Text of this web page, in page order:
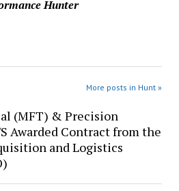
Hunter
More posts in Hunt »
(MFT) & Precision
Awarded Contract from the
and Logistics